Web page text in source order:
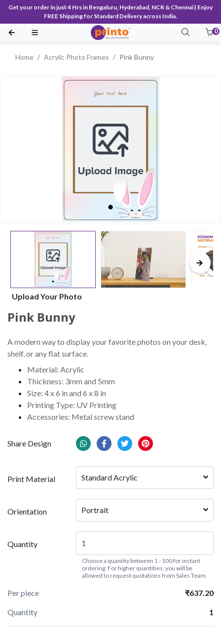
Get your order in just 4 Hrs in Bengaluru, Hyderabad, NCR & Chennai | Enjoy
FREE Shipping for Standard Delivery across India.
0
Home Acrylic Photo Frames Pink Bunny
Upload Your Photo
Pink Bunny
A modern way to display your favorite photos on your desk,
shelf, or any flat surface.
Material: Acrylic
Thickness: 3mm and 5mm
Size: 4 x 6 in and 6 x 8 in
Printing Type: UV Printing
Accessories: Metal screw stand
Share Design
Print Material Standard Acrylic
Orientation Portrait
Quantity
Choose a quantity between 1 - 100 for instant
ordering. For higher quantities, you will be
allowed to request quotations from Sales Team.
Per piece ₹637.20
Quantity 1